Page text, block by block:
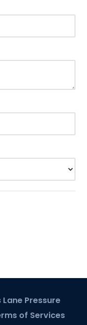
Pressure
of Services